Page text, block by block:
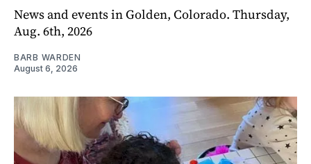
News and events in Golden, Colorado. Thursday,
Aug. 6th, 2026
BARB WARDEN
August 6, 2026